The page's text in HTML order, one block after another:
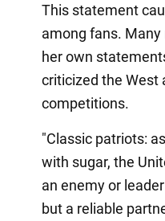
This statement
among fans.
her own
criticized the West
competitions.
"Classic patriots:
with sugar, the
an enemy or
but a reliable